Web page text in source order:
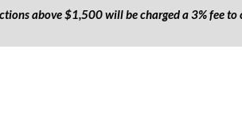
above $1,500 will be charged a 3% fee